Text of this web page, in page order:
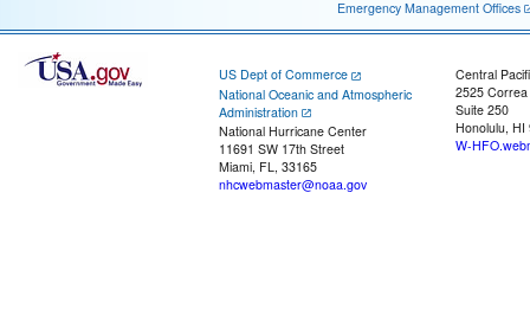
Emergency Management Offices
US Dept of Commerce
National Oceanic and Atmospheric
Administration
National Hurricane Center
11691 SW 17th Street
Miami, FL, 33165
nhcwebmaster@noaa.gov
Central
2525
Suite 250
Honolulu, HI
W-